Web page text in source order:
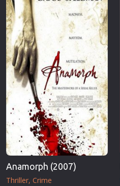
Anamorph (2007)
Thriller Crime